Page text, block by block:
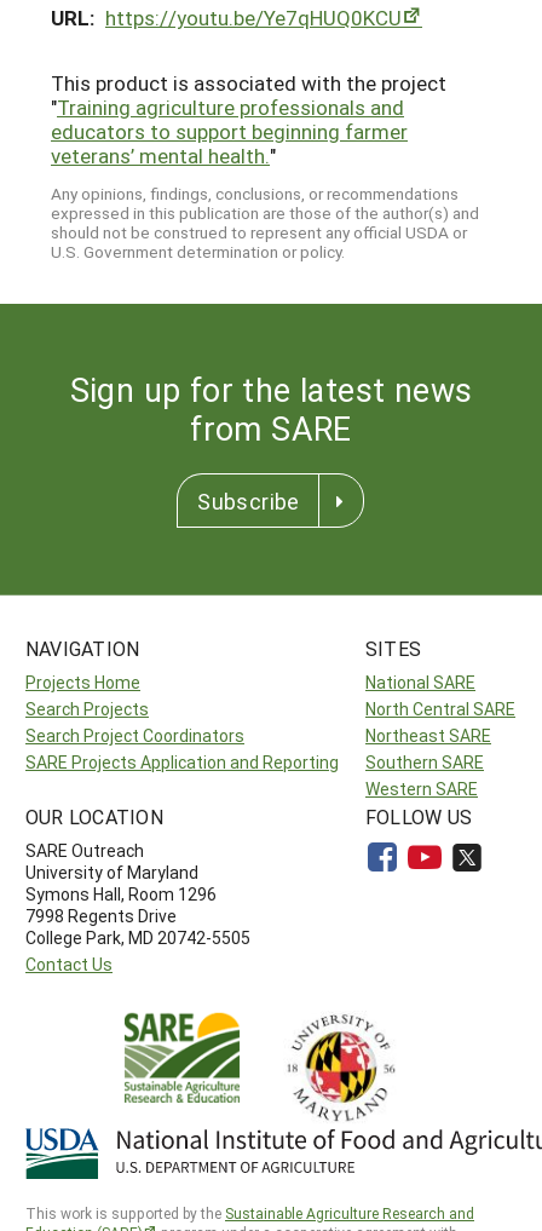
URL: https://youtu.be/Ye7qHUQ0KCU
This product is associated with the project
"Training agriculture professionals and
educators to support beginning farmer
veterans’ mental health."
Any opinions, findings, conclusions, or recommendations
expressed in this publication are those of the author(s) and
should not be construed to represent any official USDA or
U.S. Government determination or policy.
Sign up for the latest news
from SARE
Subscribe
NAVIGATION
Projects Home
Search Projects
Search Project Coordinators
SARE Projects Application and Reporting
SITES
National SARE
North Central SARE
Northeast SARE
Southern SARE
Western SARE
OUR LOCATION
SARE Outreach
University of Maryland
Symons Hall, Room 1296
7998 Regents Drive
College Park, MD 20742-5505
Contact Us
FOLLOW US
This work is supported by the Sustainable Agriculture Research and